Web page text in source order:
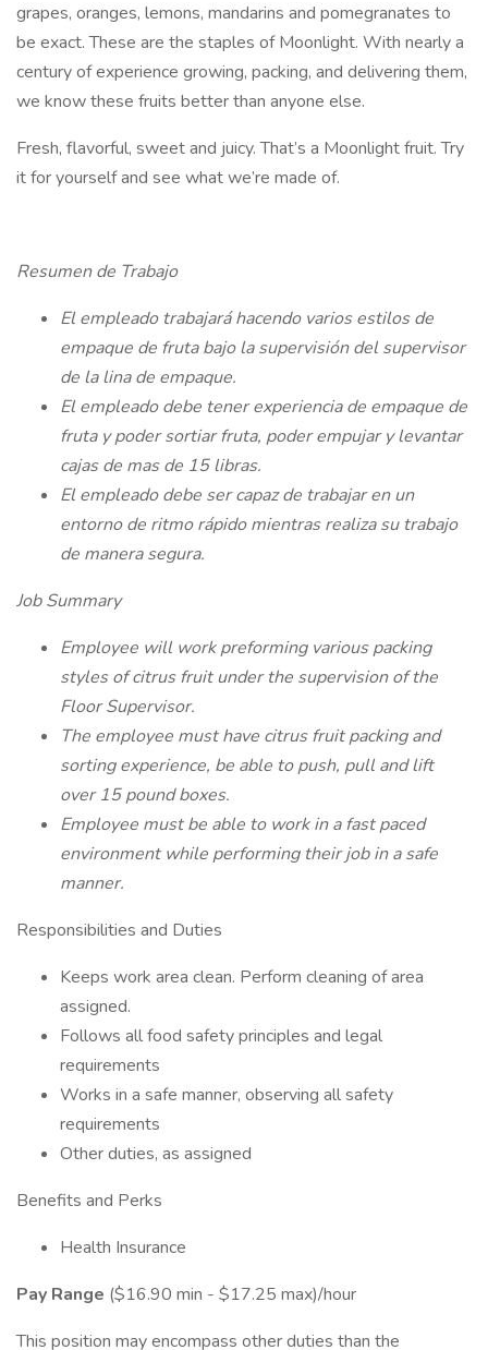
grapes, oranges, lemons, mandarins and pomegranates to
be exact. These are the staples of Moonlight. With nearly a
century of experience growing, packing, and delivering them,
we know these fruits better than anyone else.
Fresh, flavorful, sweet and juicy. That’s a Moonlight fruit. Try
it for yourself and see what we’re made of.
Resumen de Trabajo
El empleado trabajará hacendo varios estilos de
empaque de fruta bajo la supervisión del supervisor
de la lina de empaque.
El empleado debe tener experiencia de empaque de
fruta y poder sortiar fruta, poder empujar y levantar
cajas de mas de 15 libras.
El empleado debe ser capaz de trabajar en un
entorno de ritmo rápido mientras realiza su trabajo
de manera segura.
Job Summary
Employee will work preforming various packing
styles of citrus fruit under the supervision of the
Floor Supervisor.
The employee must have citrus fruit packing and
sorting experience, be able to push, pull and lift
over 15 pound boxes.
Employee must be able to work in a fast paced
environment while performing their job in a safe
manner.
Responsibilities and Duties
Keeps work area clean. Perform cleaning of area
assigned.
Follows all food safety principles and legal
requirements
Works in a safe manner, observing all safety
requirements
Other duties, as assigned
Benefits and Perks
Health Insurance
Pay Range ($16.90 min - $17.25 max)/hour
This position may encompass other duties than the